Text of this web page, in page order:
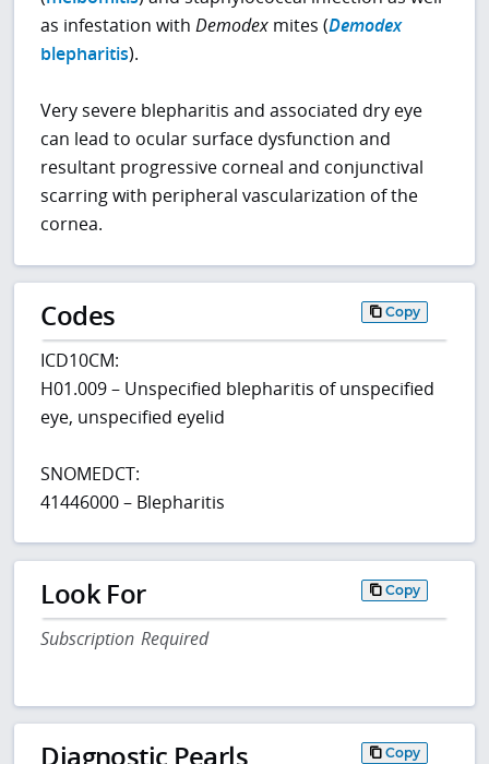
as infestation withDemodex mites (Demodex
blepharitis).
Very severe blepharitis and associated dry eye
can lead to ocular surface dysfunction and
resultant progressive corneal and conjunctival
scarring with peripheral vascularization of the
cornea.
Codes Copy
ICD10CM:
H01.009 – Unspecified blepharitis of unspecified
eye, unspecified eyelid
SNOMEDCT:
41446000 – Blepharitis
Look For Copy
Subscription Required
Diagnostic Pearls Copy